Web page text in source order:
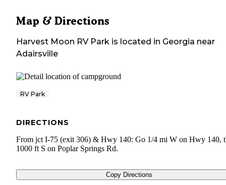
Map & Directions
Harvest Moon RV Park is located in Georgia near
Adairsville
RV Park
DIRECTIONS
From jct I-75 (exit 306) & Hwy 140: Go 1/4 mi W on Hwy 140,
1000 ft S on Poplar Springs Rd.
Copy Directions